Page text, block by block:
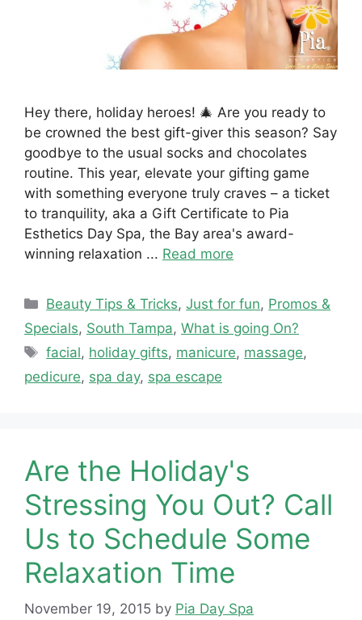
Hey there, holiday heroes! 🎄 Are you ready to
be crowned the best gift-giver this season? Say
goodbye to the usual socks and chocolates
routine. This year, elevate your gifting game
with something everyone truly craves – a ticket
to tranquility, aka a Gift Certificate to Pia
Esthetics Day Spa, the Bay area's award-
winning relaxation ... Read more
Categories
Beauty Tips & Tricks,Just for fun, Promos &
Specials, South Tampa, What is going On?
Tags
facial, holiday gifts, manicure, massage,
pedicure, spa day, spa escape
Are the Holiday's
Stressing You Out? Call
Us to Schedule Some
Relaxation Time
November 19, 2015 by Pia Day Spa